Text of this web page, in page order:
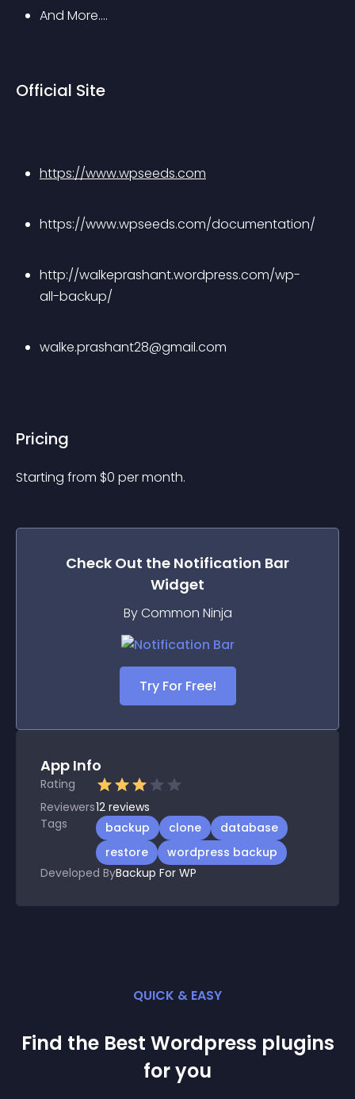
And More….
Official Site
https://www.wpseeds.com
https://www.wpseeds.com/documentation/
http://walkeprashant.wordpress.com/wp-
all-backup/
walke.prashant28@gmail.com
Pricing
Starting from $0 per month.
Check Out the Notification Bar
Widget
By Common Ninja
Try For Free!
App Info
Rating
Reviewers12 reviews
Tags
backup clone
database
restore
wordpress backup
Developed ByBackup For WP
QUICK & EASY
Find the Best Wordpress plugins
for you